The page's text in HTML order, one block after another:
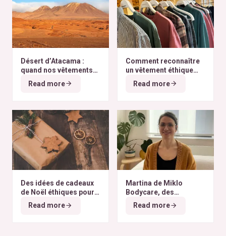
Désert d’Atacama :
quand nos vêtements
finissent à l’autre bout
du monde
Read more
Comment reconnaître
un vêtement éthique
selon nos critères ?
Read more
Des idées de cadeaux
de Noël éthiques pour
tous les budgets
Read more
Martina de Miklo
Bodycare, des
déodorants naturels et
zéro déchet
A la
Read more